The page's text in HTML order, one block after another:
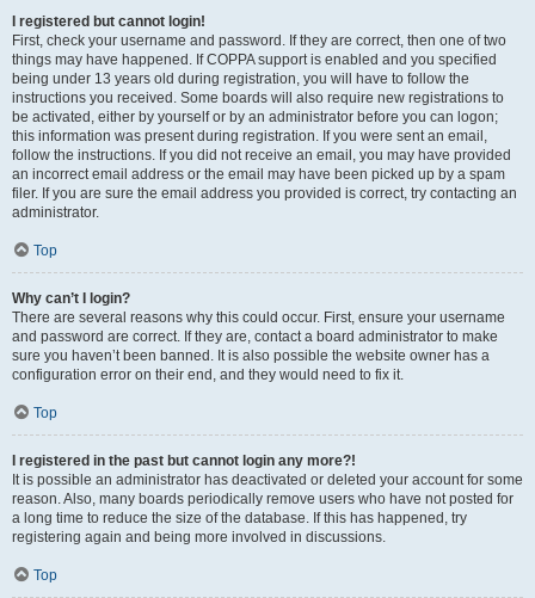
I registered but cannot login!
First, check your username and password. If they are correct, then one of two
things may have happened. If COPPA support is enabled and you specified
being under 13 years old during registration, you will have to follow the
instructions you received. Some boards will also require new registrations to
be activated, either by yourself or by an administrator before you can logon;
this information was present during registration. If you were sent an email,
follow the instructions. If you did not receive an email, you may have provided
an incorrect email address or the email may have been picked up by a spam
filer. If you are sure the email address you provided is correct, try contacting an
administrator.
Top
Why can’t I login?
There are several reasons why this could occur. First, ensure your username
and password are correct. If they are, contact a board administrator to make
sure you haven’t been banned. It is also possible the website owner has a
configuration error on their end, and they would need to fix it.
Top
I registered in the past but cannot login any more?!
It is possible an administrator has deactivated or deleted your account for some
reason. Also, many boards periodically remove users who have not posted for
a long time to reduce the size of the database. If this has happened, try
registering again and being more involved in discussions.
Top